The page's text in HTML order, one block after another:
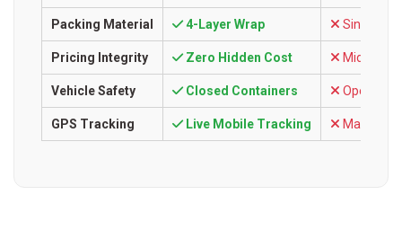
Packing Material 4-Layer Wrap Single
Pricing Integrity Zero Hidden Cost Mid-way
Vehicle Safety Closed Containers Open
GPS Tracking Live Mobile Tracking Manual